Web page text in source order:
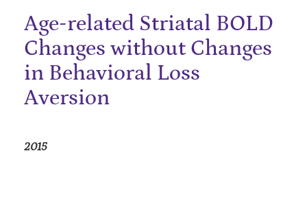
Age-related Striatal BOLD
Changes without Changes
in Behavioral Loss
Aversion
2015